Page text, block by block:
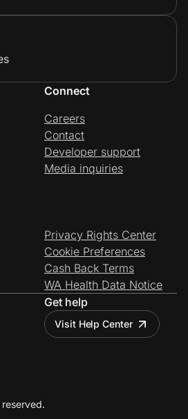
Connect
Careers
Contact
Developer support
Media inquiries
Privacy Rights Center
Cookie Preferences
Cash Back Terms
WA Health Data Notice
Get help
Visit Help Center